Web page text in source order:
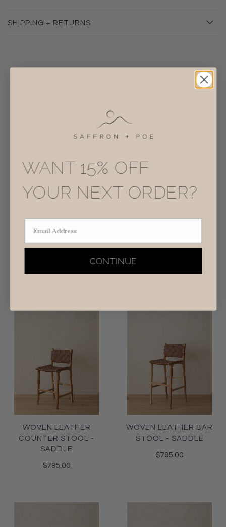
SHIPPING + RETURNS
WOVEN LEATHER
COUNTER STOOL -
STOOL - BEIGE
WOVEN LEATHER
COUNTER STOOL -
SADDLE
$795.00
WOVEN LEATHER BAR
STOOL - SADDLE
$795.00
WANT 15% OFF
YOUR NEXT ORDER?
Email Address
CONTINUE